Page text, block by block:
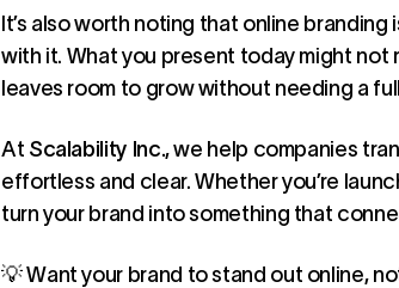
It’s also worth noting that online
with it. What you present today might not
leaves room to grow without needing a
At Scalability Inc., we help companies
effortless and clear. Whether you’re
turn your brand into something that
💡 Want your brand to stand out online,